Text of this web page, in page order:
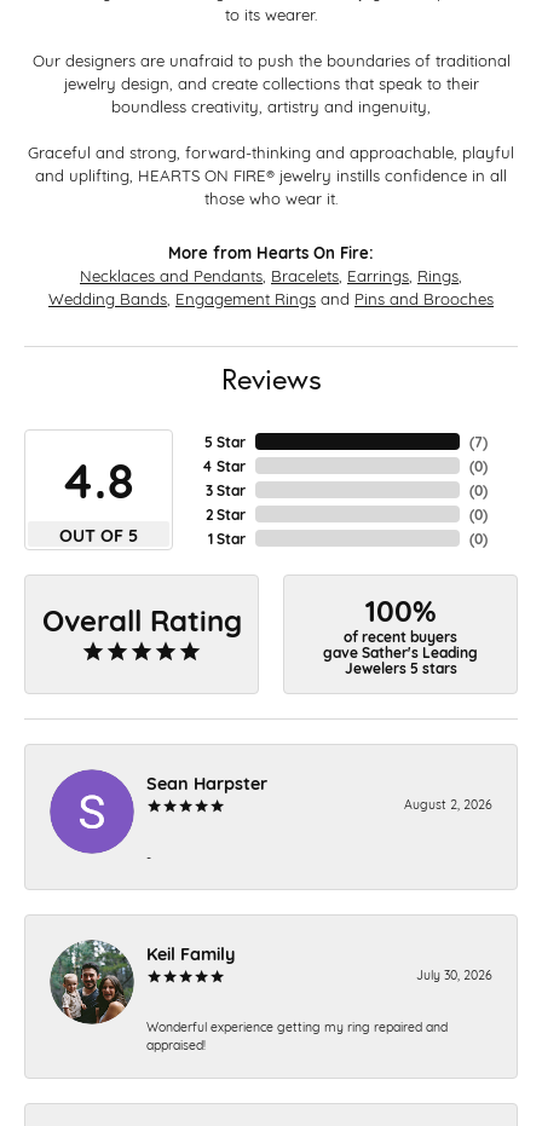
to its wearer.
Our designers are unafraid to push the boundaries of traditional
jewelry design, and create collections that speak to their
boundless creativity, artistry and ingenuity,
Graceful and strong, forward-thinking and approachable, playful
and uplifting, HEARTS ON FIRE® jewelry instills confidence in all
those who wear it.
More from Hearts On Fire:
Necklaces and Pendants Bracelets Earrings Rings
Wedding Bands Engagement Rings and Pins and Brooches
Reviews
4.8
OUT OF 5
5 Star
4 Star
3 Star
2 Star
1 Star
(7)
(0)
(0)
(0)
(0)
Overall Rating 100%
of recent buyers
gave Sather's Leading
Jewelers 5 stars
Sean Harpster
August 2, 2026
-
Keil Family
July 30, 2026
Wonderful experience getting my ring repaired and
appraised!